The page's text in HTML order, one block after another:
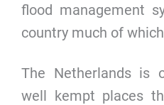
flood management
country much of
The Netherlands is
well kempt places